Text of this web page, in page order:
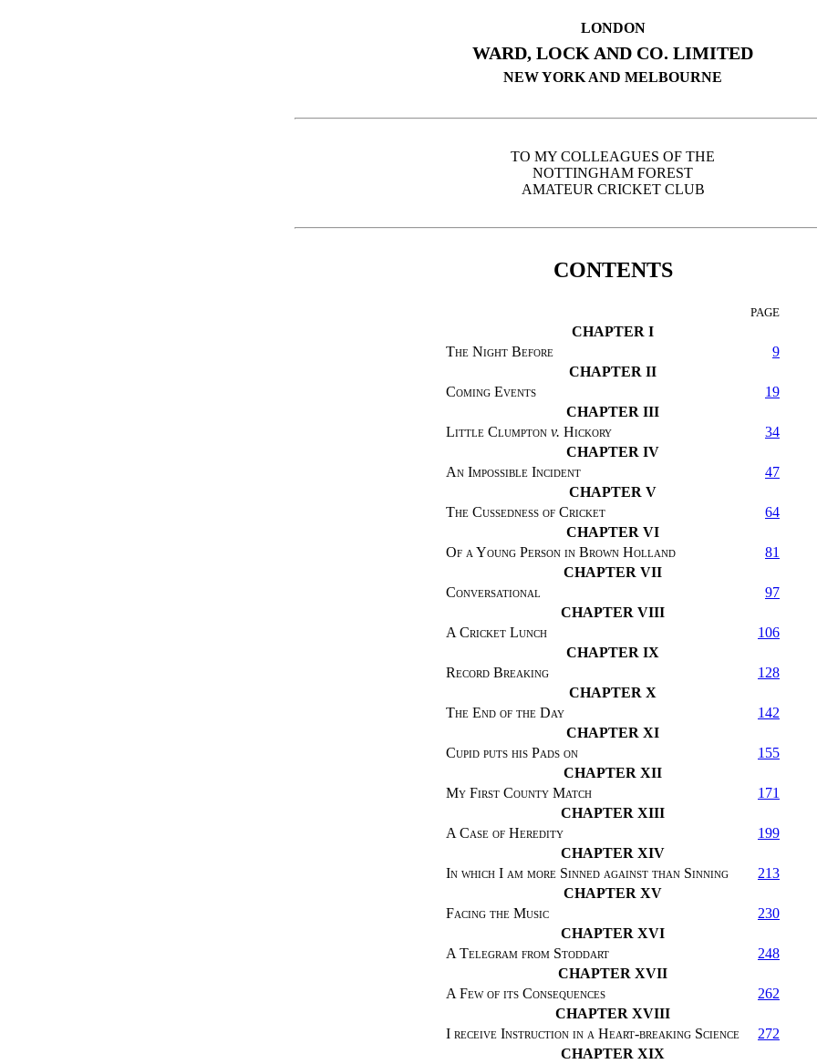
LONDON
WARD, LOCK AND CO. LIMITED
NEW YORK AND MELBOURNE
TO MY COLLEAGUES OF THE
NOTTINGHAM FOREST
AMATEUR CRICKET CLUB
CONTENTS
PAGE
CHAPTER I
The Night Before
9
CHAPTER II
Coming Events
19
CHAPTER III
Little Clumpton v. Hickory
34
CHAPTER IV
An Impossible Incident
47
CHAPTER V
The Cussedness of Cricket
64
CHAPTER VI
Of a Young Person in Brown Holland
81
CHAPTER VII
Conversational
97
CHAPTER VIII
A Cricket Lunch
106
CHAPTER IX
Record Breaking
128
CHAPTER X
The End of the Day
142
CHAPTER XI
Cupid puts his Pads on
155
CHAPTER XII
My First County Match
171
CHAPTER XIII
A Case of Heredity
199
CHAPTER XIV
In which I am more Sinned against than Sinning
213
CHAPTER XV
Facing the Music
230
CHAPTER XVI
A Telegram from Stoddart
248
CHAPTER XVII
A Few of its Consequences
262
CHAPTER XVIII
I receive Instruction in a Heart-breaking Science
272
CHAPTER XIX